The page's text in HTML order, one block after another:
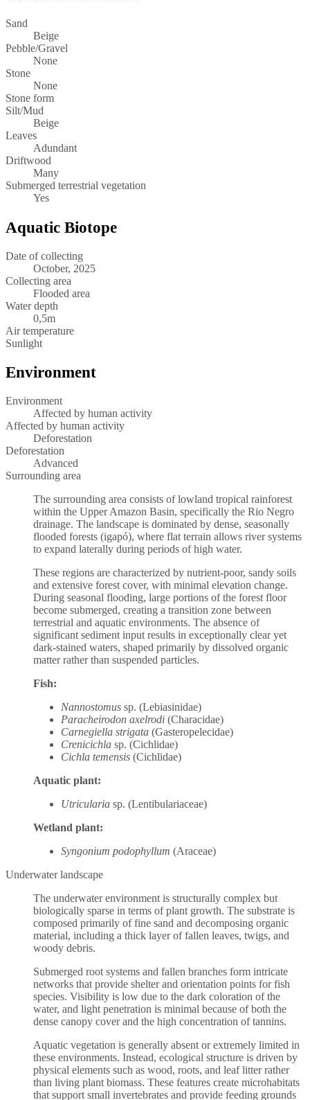
Sand
Beige
Pebble/Gravel
None
Stone
None
Stone form
Silt/Mud
Beige
Leaves
Adundant
Driftwood
Many
Submerged terrestrial vegetation
Yes
Aquatic Biotope
Date of collecting
October, 2025
Collecting area
Flooded area
Water depth
0,5m
Air temperature
Sunlight
Environment
Environment
Affected by human activity
Affected by human activity
Deforestation
Deforestation
Advanced
Surrounding area
The surrounding area consists of lowland tropical rainforest
within the Upper Amazon Basin, specifically the Rio Negro
drainage. The landscape is dominated by dense, seasonally
flooded forests (igapó), where flat terrain allows river systems
to expand laterally during periods of high water.
These regions are characterized by nutrient-poor, sandy soils
and extensive forest cover, with minimal elevation change.
During seasonal flooding, large portions of the forest floor
become submerged, creating a transition zone between
terrestrial and aquatic environments. The absence of
significant sediment input results in exceptionally clear yet
dark-stained waters, shaped primarily by dissolved organic
matter rather than suspended particles.
Fish:
Nannostomus sp. (Lebiasinidae)
Paracheirodon axelrodi (Characidae)
Carnegiella strigata (Gasteropelecidae)
Crenicichla sp. (Cichlidae)
Cichla temensis (Cichlidae)
Aquatic plant:
Utricularia sp. (Lentibulariaceae)
Wetland plant:
Syngonium podophyllum (Araceae)
Underwater landscape
The underwater environment is structurally complex but
biologically sparse in terms of plant growth. The substrate is
composed primarily of fine sand and decomposing organic
material, including a thick layer of fallen leaves, twigs, and
woody debris.
Submerged root systems and fallen branches form intricate
networks that provide shelter and orientation points for fish
species. Visibility is low due to the dark coloration of the
water, and light penetration is minimal because of both the
dense canopy cover and the high concentration of tannins.
Aquatic vegetation is generally absent or extremely limited in
these environments. Instead, ecological structure is driven by
physical elements such as wood, roots, and leaf litter rather
than living plant biomass. These features create microhabitats
that support small invertebrates and provide feeding grounds